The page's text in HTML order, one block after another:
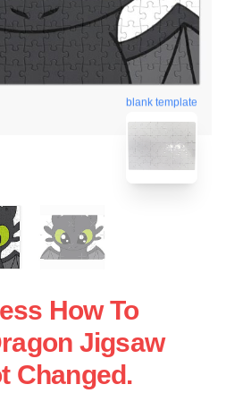
blank template
How To
Jigsaw
Changed.